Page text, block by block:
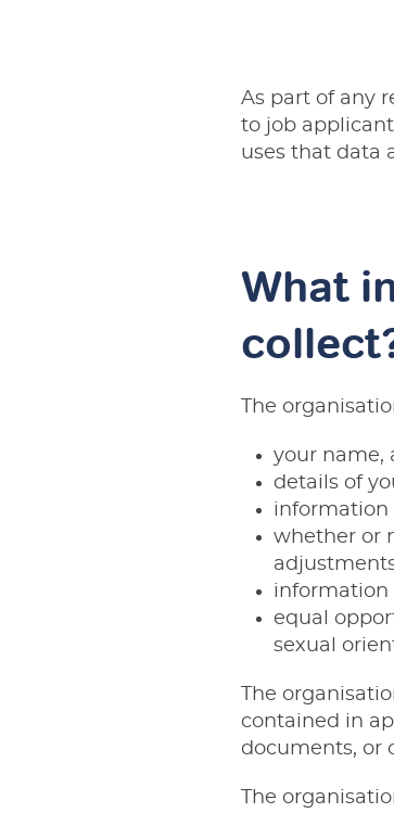
As part of any
to job
uses that data
What
The
your name,
details of
information
whether or
information
equal
sexual
The
contained in
documents, or
The